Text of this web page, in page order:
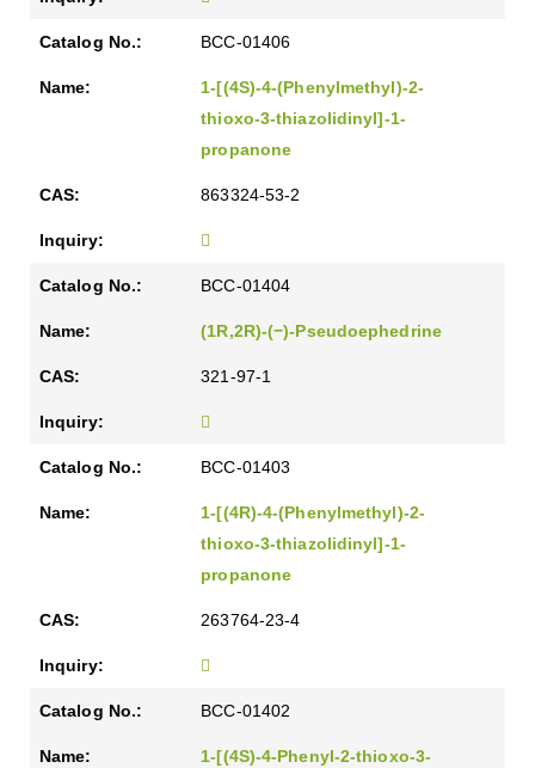
BCC-01406
1-[(4S)-4-(Phenylmethyl)-2-
thioxo-3-thiazolidinyl]-1-
propanone
863324-53-2
BCC-01404
(1R,2R)-(−)-Pseudoephedrine
321-97-1
BCC-01403
1-[(4R)-4-(Phenylmethyl)-2-
thioxo-3-thiazolidinyl]-1-
propanone
263764-23-4
BCC-01402
1-[(4S)-4-Phenyl-2-thioxo-3-